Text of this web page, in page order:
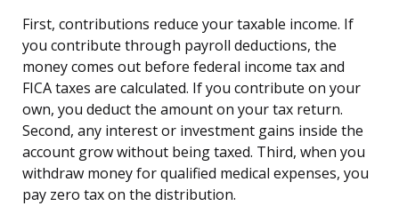
First, contributions reduce your taxable income. If
you contribute through payroll deductions, the
money comes out before federal income tax and
FICA taxes are calculated. If you contribute on your
own, you deduct the amount on your tax return.
Second, any interest or investment gains inside the
account grow without being taxed. Third, when you
withdraw money for qualified medical expenses, you
pay zero tax on the distribution.